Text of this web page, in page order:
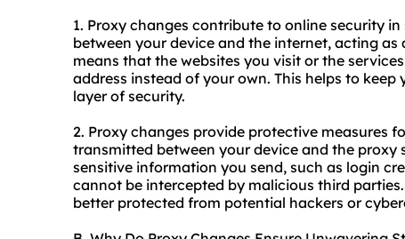
1. Proxy changes contribute to online security
between your device and the internet, acting
means that the websites you visit or the
address instead of your own. This helps to
layer of security.
2. Proxy changes provide protective measures
transmitted between your device and the proxy
sensitive information you send, such as login
cannot be intercepted by malicious third
better protected from potential hackers or